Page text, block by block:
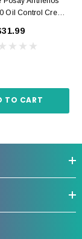
Oil Control Cream
TO CART